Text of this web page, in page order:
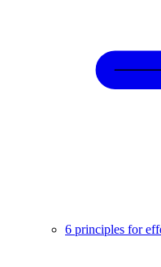
6 principles for